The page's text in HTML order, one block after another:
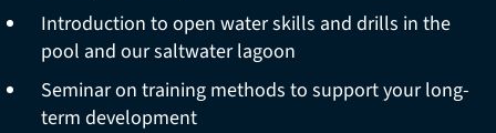
Introduction to open water skills and drills in the
pool and our saltwater lagoon
Seminar on training methods to support your long-
term development